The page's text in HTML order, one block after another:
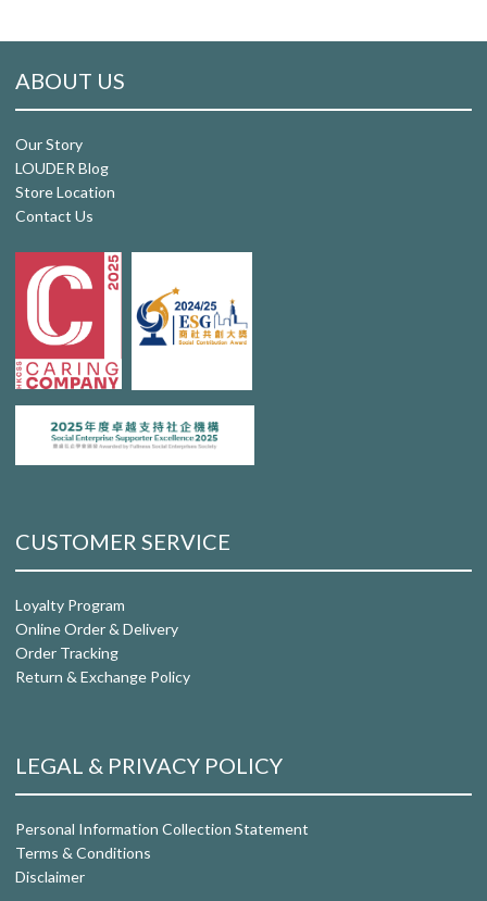
ABOUT US
Our Story
LOUDER Blog
Store Location
Contact Us
CUSTOMER SERVICE
Loyalty Program
Online Order & Delivery
Order Tracking
Return & Exchange Policy
LEGAL & PRIVACY POLICY
Personal Information Collection Statement
Terms & Conditions
Disclaimer